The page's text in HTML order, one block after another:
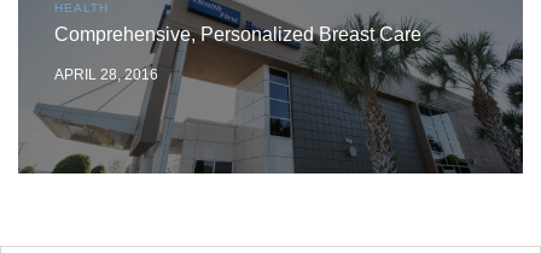
HEALTH
Comprehensive, Personalized Breast Care
APRIL 28, 2016